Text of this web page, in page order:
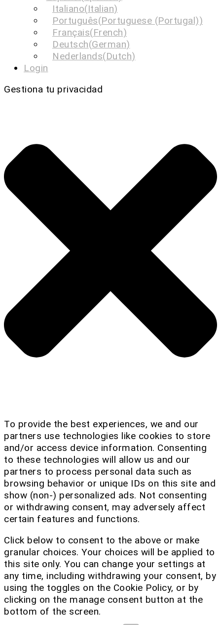
Italiano(Italian)
Português(Portuguese (Portugal))
Français(French)
Deutsch(German)
Nederlands(Dutch)
Login
Gestiona tu privacidad
To provide the best experiences, we and our
partners use technologies like cookies to store
and/or access device information. Consenting
to these technologies will allow us and our
partners to process personal data such as
browsing behavior or unique IDs on this site and
show (non-) personalized ads. Not consenting
or withdrawing consent, may adversely affect
certain features and functions.
Click below to consent to the above or make
granular choices. Your choices will be applied to
this site only. You can change your settings at
any time, including withdrawing your consent, by
using the toggles on the Cookie Policy, or by
clicking on the manage consent button at the
bottom of the screen.